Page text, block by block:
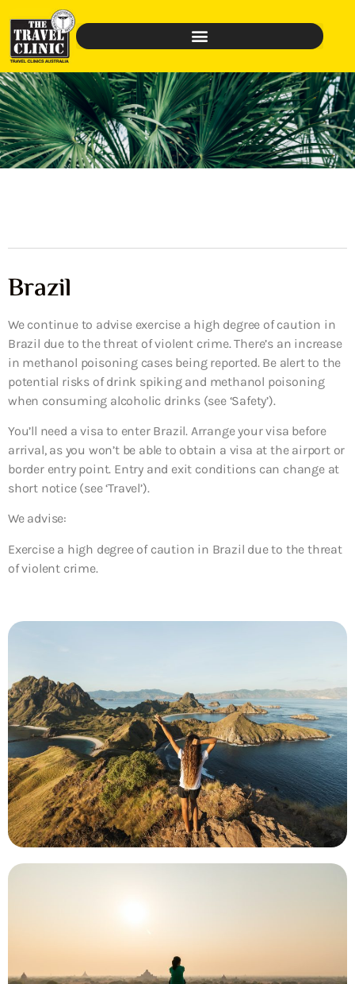
Brazil
We continue to advise exercise a high degree of caution in
Brazil due to the threat of violent crime. There’s an increase
in methanol poisoning cases being reported. Be alert to the
potential risks of drink spiking and methanol poisoning
when consuming alcoholic drinks (see ‘Safety’).
You’ll need a visa to enter Brazil. Arrange your visa before
arrival, as you won’t be able to obtain a visa at the airport or
border entry point. Entry and exit conditions can change at
short notice (see ‘Travel’).
We advise:
Exercise a high degree of caution in Brazil due to the threat
of violent crime.